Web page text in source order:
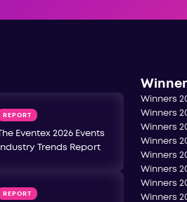
REPORT
The Eventex 2026 Events
Industry Trends Report
REPORT
Winners
Winners
Winners
Winners
Winners
Winners
Winners
Winners